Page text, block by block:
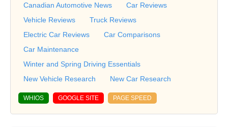
Canadian Automotive News
Car Reviews
Vehicle Reviews
Truck Reviews
Electric Car Reviews
Car Comparisons
Car Maintenance
Winter and Spring Driving Essentials
New Vehicle Research
New Car Research
WHIOS GOOGLE SITE PAGE SPEED